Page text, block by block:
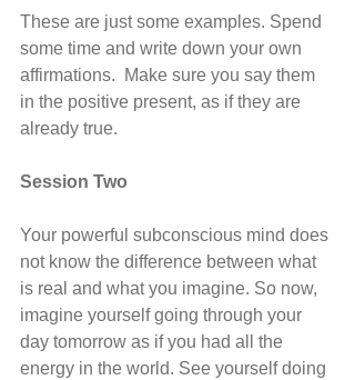
These are just some examples. Spend
some time and write down your own
affirmations.  Make sure you say them
in the positive present, as if they are
already true.
Session Two
Your powerful subconscious mind does
not know the difference between what
is real and what you imagine. So now,
imagine yourself going through your
day tomorrow as if you had all the
energy in the world. See yourself doing